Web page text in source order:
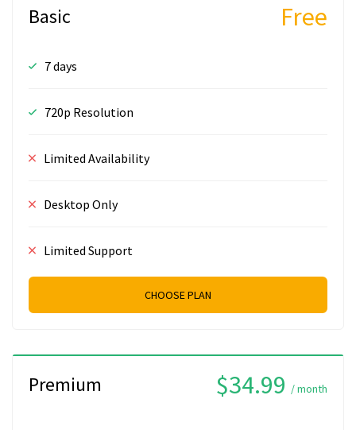
Basic Free
7 days
720p Resolution
Limited Availability
Desktop Only
Limited Support
CHOOSE PLAN
Premium $34.99 / month